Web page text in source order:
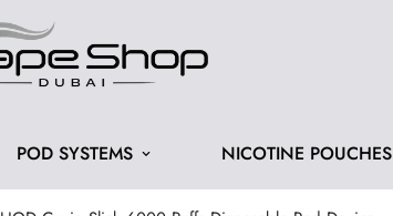
POD SYSTEMS NICOTINE POUCHES